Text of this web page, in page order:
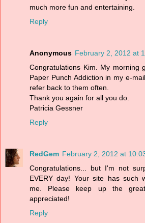
much more fun and entertaining.
Reply
Anonymous February 2, 2012 at
Congratulations Kim. My morning
Paper Punch Addiction in my e-
refer back to them often.
Thank you again for all you do.
Patricia Gessner
Reply
RedGem February 2, 2012 at
Congratulations... but I'm not
EVERY day! Your site has such
me. Please keep up the
appreciated!
Reply